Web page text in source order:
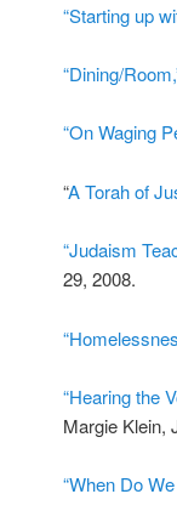
“Starting up
“Dining/
“On Waging
“A Torah of
“Judaism
29, 2008.
“Hearing the
Margie Klein,
“When Do